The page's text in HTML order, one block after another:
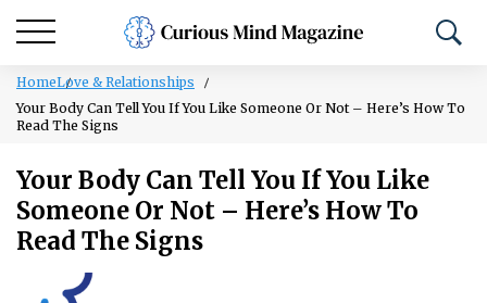
HomeLove & Relationships
Your Body Can Tell You If You Like Someone Or Not – Here’s How To
Read The Signs
Your Body Can Tell You If You Like
Someone Or Not – Here’s How To
Read The Signs